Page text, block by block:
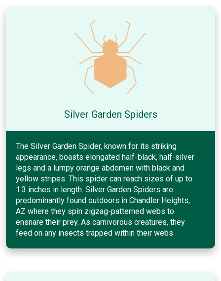
Silver Garden Spiders
The Silver Garden Spider, known for its striking
appearance, boasts elongated half-black, half-silver
legs and a lumpy orange abdomen with black and
yellow stripes. This spider can reach sizes of up to
1.3 inches in length. Silver Garden Spiders are
predominantly found outdoors in Chandler Heights,
AZ where they spin zigzag-patterned webs to
ensnare their prey. As carnivorous creatures, they
feed on any insects trapped within their webs.